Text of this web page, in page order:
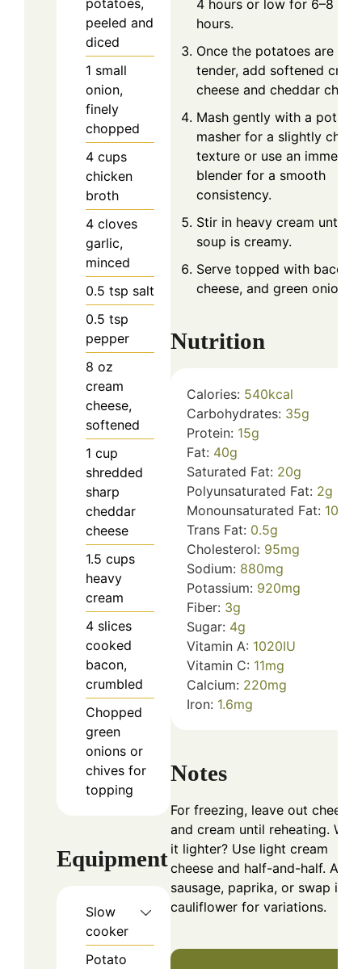
potatoes,
peeled and
diced
1 small
onion,
finely
chopped
4 cups
chicken
broth
4 cloves
garlic,
minced
0.5 tsp salt
0.5 tsp
pepper
8 oz
cream
cheese,
softened
1 cup
shredded
sharp
cheddar
cheese
1.5 cups
heavy
cream
4 slices
cooked
bacon,
crumbled
Chopped
green
onions or
chives for
topping
Equipment
Slow
cooker
Potato
4 hours or low for 6–8
hours.
Once the potatoes are
tender, add softened
cheese and cheddar
Mash gently with a potato
masher for a slightly
texture or use an
blender for a smooth
consistency.
Stir in heavy cream until
soup is creamy.
Serve topped with bacon,
cheese, and green onions.
Nutrition
Calories: 540kcal
Carbohydrates: 35g
Protein: 15g
Fat: 40g
Saturated Fat: 20g
Polyunsaturated Fat: 2g
Monounsaturated Fat: 10
Trans Fat: 0.5g
Cholesterol: 95mg
Sodium: 880mg
Potassium: 920mg
Fiber: 3g
Sugar: 4g
Vitamin A: 1020IU
Vitamin C: 11mg
Calcium: 220mg
Iron: 1.6mg
Notes
For freezing, leave out cheese
and cream until reheating.
it lighter? Use light cream
cheese and half-and-half. Add
sausage, paprika, or swap in
cauliflower for variations.